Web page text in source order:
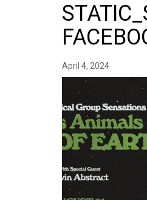
April 4, 2024